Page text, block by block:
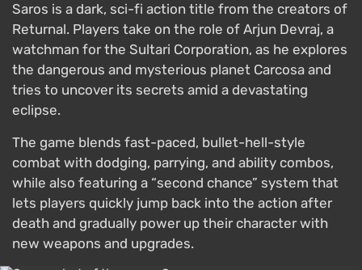
Saros is a dark, sci-fi action title from the creators of
Returnal. Players take on the role of Arjun Devraj, a
watchman for the Sultari Corporation, as he explores
the dangerous and mysterious planet Carcosa and
tries to uncover its secrets amid a devastating
eclipse.
The game blends fast-paced, bullet-hell-style
combat with dodging, parrying, and ability combos,
while also featuring a “second chance” system that
lets players quickly jump back into the action after
death and gradually power up their character with
new weapons and upgrades.